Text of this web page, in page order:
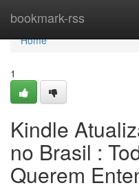
bookmark-rss
Home
Home
1
Kindle
no Brasil :
Querem